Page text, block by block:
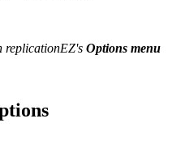
replicationEZ's Options menu